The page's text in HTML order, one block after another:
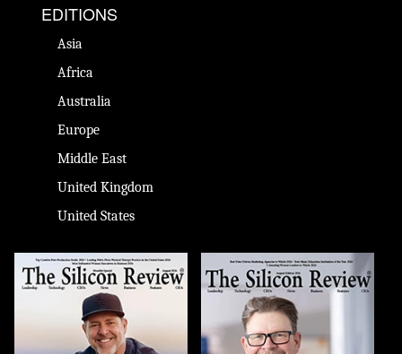
EDITIONS
Asia
Africa
Australia
Europe
Middle East
United Kingdom
United States